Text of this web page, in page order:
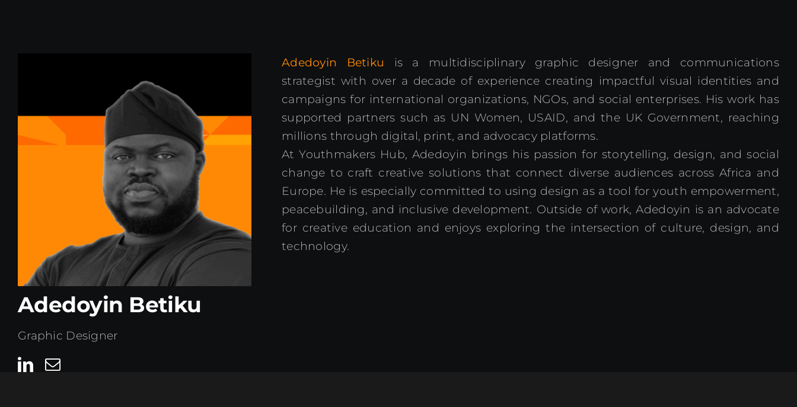
Adedoyin Betiku
Graphic Designer
Adedoyin Betiku
is a multidisciplinary graphic designer and communications
strategist with over a decade of experience creating impactful visual identities and
campaigns for international organizations, NGOs, and social enterprises. His work has
supported partners such as UN Women, USAID, and the UK Government, reaching
millions through digital, print, and advocacy platforms.
At Youthmakers Hub, Adedoyin brings his passion for storytelling, design, and social
change to craft creative solutions that connect diverse audiences across Africa and
Europe. He is especially committed to using design as a tool for youth empowerment,
peacebuilding, and inclusive development. Outside of work, Adedoyin is an advocate
for creative education and enjoys exploring the intersection of culture, design, and
technology.